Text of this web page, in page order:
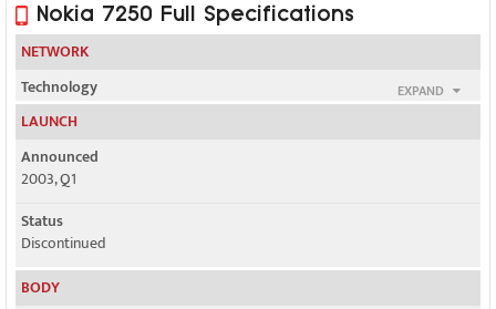
Nokia 7250 Full Specifications
NETWORK
EXPAND
Technology
GSM
2G bands
GSM 900 / 1800 / 1900
GPRS
Class 4
EDGE
LAUNCH
Announced
2003, Q1
Status
Discontinued
BODY